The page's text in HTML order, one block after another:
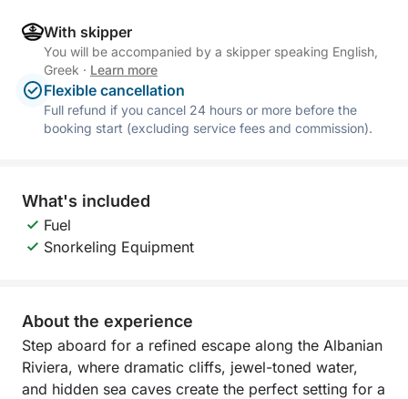
With skipper
You will be accompanied by a skipper speaking English,
Greek · Learn more
Flexible cancellation
Full refund if you cancel 24 hours or more before the
booking start (excluding service fees and commission).
What's included
Fuel
Snorkeling Equipment
About the experience
Step aboard for a refined escape along the Albanian
Riviera, where dramatic cliffs, jewel-toned water,
and hidden sea caves create the perfect setting for a